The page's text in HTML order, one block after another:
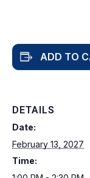
ADD TO
DETAILS
Date:
February 13, 2027
Time: